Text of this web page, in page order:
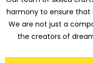
harmony to ensure that
We are not just a
the creators of